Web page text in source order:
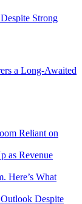
Strong
a Long-Awaited
Reliant on
as Revenue
Here’s What
Despite